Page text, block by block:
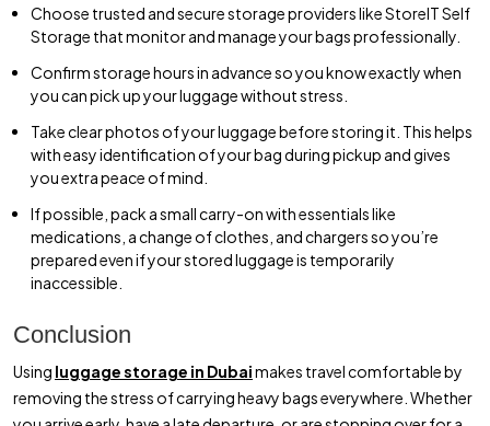
Choose trusted and secure storage providers like StoreIT Self
Storage that monitor and manage your bags professionally.
Confirm storage hours in advance so you know exactly when
you can pick up your luggage without stress.
Take clear photos of your luggage before storing it. This helps
with easy identification of your bag during pickup and gives
you extra peace of mind.
If possible, pack a small carry-on with essentials like
medications, a change of clothes, and chargers so you’re
prepared even if your stored luggage is temporarily
inaccessible.
Conclusion
Using luggage storage in Dubaimakes travel comfortable by
removing the stress of carrying heavy bags everywhere. Whether